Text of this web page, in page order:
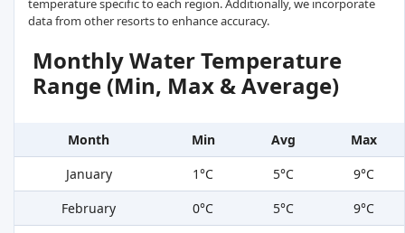
temperature specific to each region. Additionally, we incorporate
data from other resorts to enhance accuracy.
Monthly Water Temperature
Range (Min, Max & Average)
Month Min Avg
Max
January
1°C 5°C
9°C
February
0°C 5°C
9°C